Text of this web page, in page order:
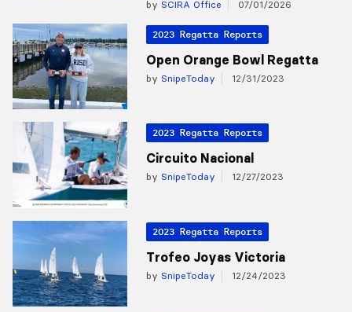
by SCIRA Office 07/01/2026
2023 Regatta Reports
Open Orange Bowl Regatta
by SnipeToday 12/31/2023
2023 Regatta Reports
Circuito Nacional
by SnipeToday 12/27/2023
2023 Regatta Reports
Trofeo Joyas Victoria
by SnipeToday 12/24/2023